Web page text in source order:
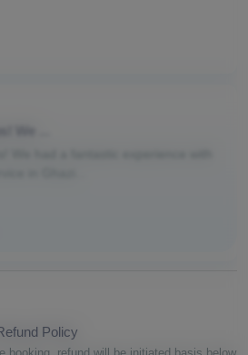
We ...
Policy